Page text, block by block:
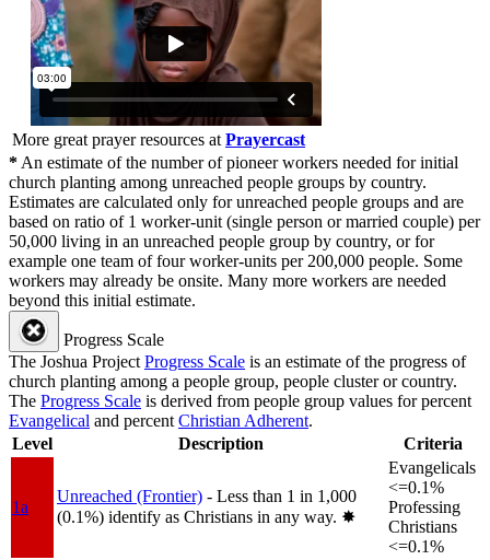
More great prayer resources atPrayercast
*An estimate of the number of pioneer workers needed for initial
church planting among unreached people groups by country.
Estimates are calculated only for unreached people groups and are
based on ratio of 1 worker-unit (single person or married couple) per
50,000 living in an unreached people group by country, or for
example one team of four worker-units per 200,000 people. Some
workers may already be onsite. Many more workers are needed
beyond this initial estimate.
Progress Scale
The Joshua ProjectProgress Scale is an estimate of the progress of
church planting among a people group, people cluster or country.
The Progress Scale is derived from people group values for percent
Evangelical and percentChristian Adherent.
Level
Description Criteria
1a
Unreached (Frontier) - Less than 1 in 1,000
(0.1%) identify as Christians in any way. ✸︎
Evangelicals
<=0.1%
Professing
Christians
<=0.1%